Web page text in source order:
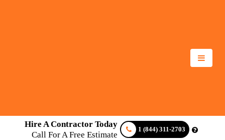
Hire A Contractor Today
Call For A Free Estimate
1 (844) 311-2703